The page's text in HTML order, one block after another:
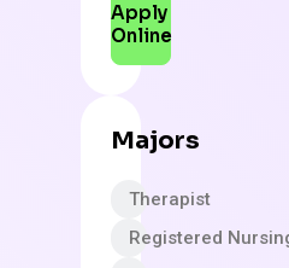
Apply
Online
Majors
Therapist
Registered